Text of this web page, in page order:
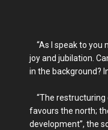
“As I speak to you
joy and jubilation.
in the background?
“The restructuring
favours the north;
development”, the